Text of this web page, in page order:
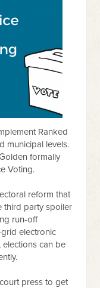
Ranked
municipal levels.
formally
Voting.
reform that
third party spoiler
run-off
electronic
elections can be
press to get